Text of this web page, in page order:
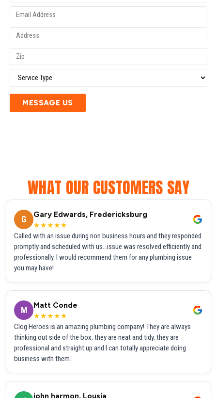
MESSAGE US
WHAT OUR CUSTOMERS SAY
G
Gary Edwards, Fredericksburg
★★★★★
Called with an issue during non business hours and they responded
promptly and scheduled with us...issue was resolved efficiently and
professionally. I would recommend them for any plumbing issue
you may have!
M
Matt Conde
★★★★★
Clog Heroes is an amazing plumbing company! They are always
thinking out side of the box, they are neat and tidy, they are
professional and straight up and I can totally appreciate doing
business with them.
john harmon, Lousia